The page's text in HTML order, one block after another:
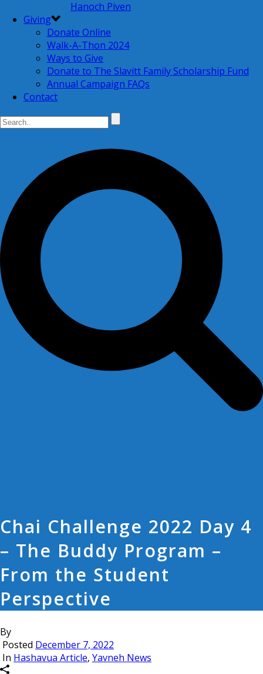
Hanoch Piven
Giving
Donate Online
Walk-A-Thon 2024
Ways to Give
Donate to The Slavitt Family Scholarship Fund
Annual Campaign FAQs
Contact
Chai Challenge 2022 Day 4
– The Buddy Program –
From the Student
Perspective
By
Posted December 7, 2022
In Hashavua Article, Yavneh News